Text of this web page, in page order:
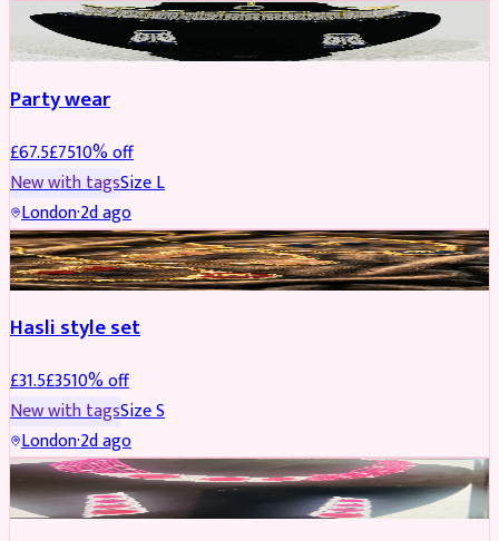
JEWELLERY REDUCED
Party wear
£67.5£7510% off
New with tagsSizeL
London·2d ago
JEWELLERY REDUCED
Hasli style set
£31.5£3510% off
New with tagsSizeS
London·2d ago
JEWELLERY